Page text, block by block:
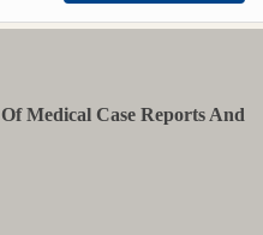
Medical Case Reports And